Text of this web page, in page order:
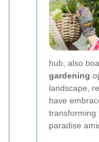
hub, also
gardening
landscape,
have
transforming
paradise